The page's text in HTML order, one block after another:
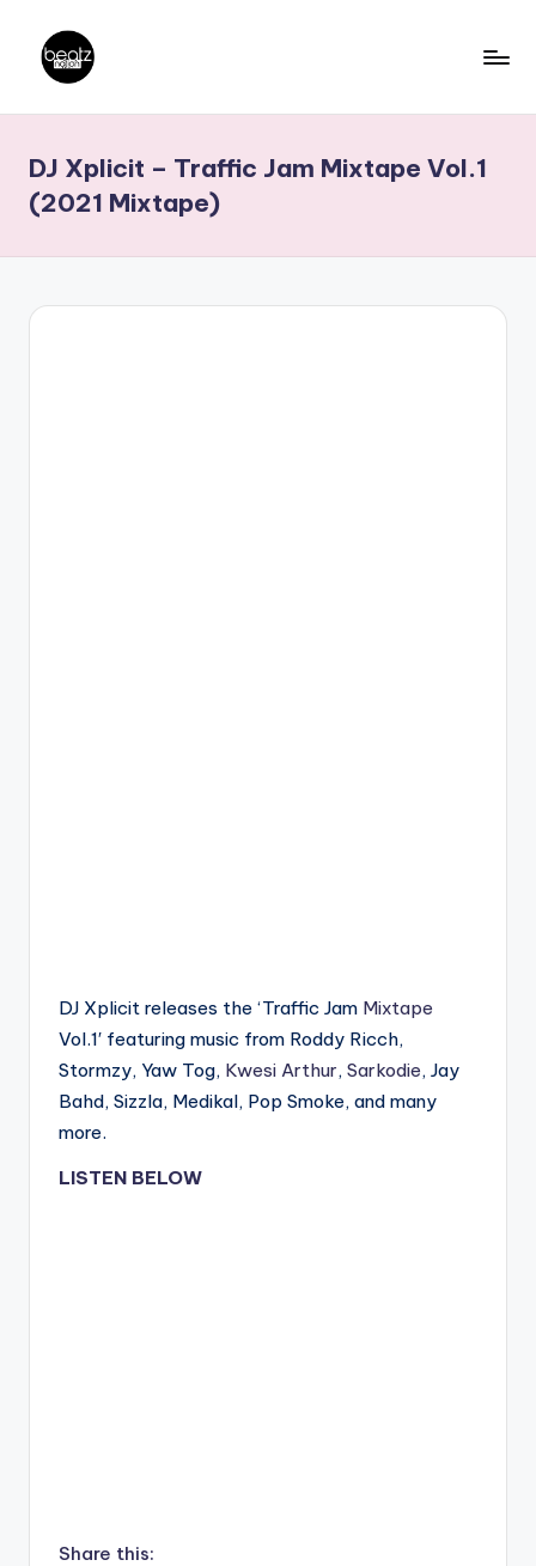
content
a
t
z
N
Producers,
DJs,
DJ Xplicit – Traffic Jam Mixtape Vol.1
(2021 Mixtape)
DJ Xplicit releases the ‘Traffic Jam Mixtape
Vol.1′ featuring music from Roddy Ricch,
Stormzy, Yaw Tog, Kwesi Arthur, Sarkodie, Jay
Bahd, Sizzla, Medikal, Pop Smoke, and many
more.
LISTEN BELOW
Share this: